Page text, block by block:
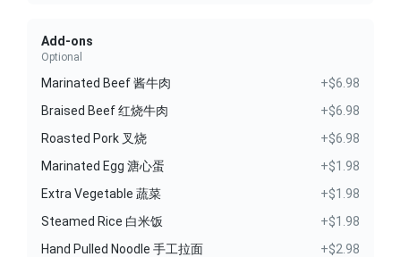
Add-ons
Optional
Marinated Beef 酱牛肉
+$6.98
Braised Beef 红烧牛肉
+$6.98
Roasted Pork 叉烧
+$6.98
Marinated Egg 溏心蛋
+$1.98
Extra Vegetable 蔬菜
+$1.98
Steamed Rice 白米饭
+$1.98
Hand Pulled Noodle 手工拉面
+$2.98